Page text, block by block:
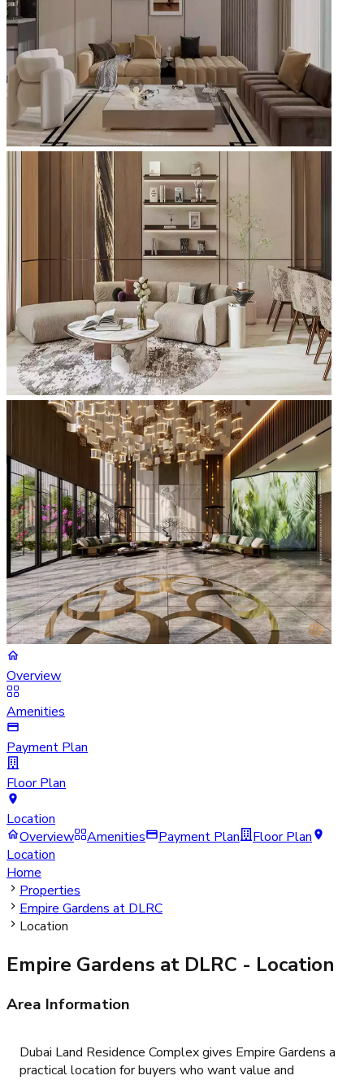
Overview
Amenities
Payment Plan
Floor Plan
Location
Overview
Amenities Payment Plan
Floor Plan
Location
Home
Properties
Empire Gardens at DLRC
Location
Empire Gardens at DLRC - Location
Area Information
Dubai Land Residence Complex gives Empire Gardens a
practical location for buyers who want value and